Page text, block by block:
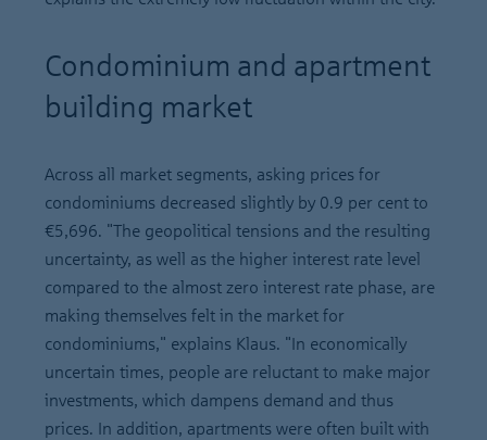
Condominium and apartment
building market
Across all market segments, asking prices for
condominiums decreased slightly by 0.9 per cent to
€5,696. "The geopolitical tensions and the resulting
uncertainty, as well as the higher interest rate level
compared to the almost zero interest rate phase, are
making themselves felt in the market for
condominiums," explains Klaus. "In economically
uncertain times, people are reluctant to make major
investments, which dampens demand and thus
prices. In addition, apartments were often built with